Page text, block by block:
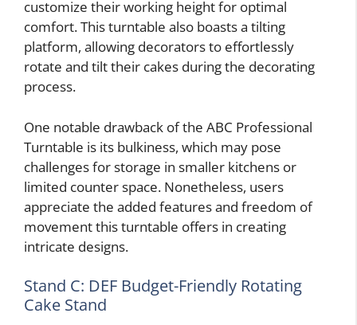
customize their working height for optimal
comfort. This turntable also boasts a tilting
platform, allowing decorators to effortlessly
rotate and tilt their cakes during the decorating
process.
One notable drawback of the ABC Professional
Turntable is its bulkiness, which may pose
challenges for storage in smaller kitchens or
limited counter space. Nonetheless, users
appreciate the added features and freedom of
movement this turntable offers in creating
intricate designs.
Stand C: DEF Budget-Friendly Rotating
Cake Stand